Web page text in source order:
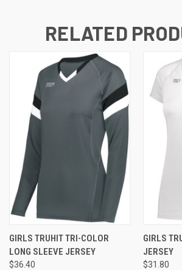
RELATED
GIRLS TRUHIT TRI-COLOR
LONG SLEEVE JERSEY
$36.40
GIRLS
JERSEY
$31.80